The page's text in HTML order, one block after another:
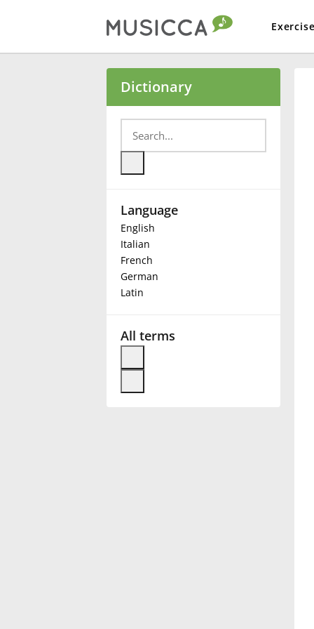
Български
Deutsch
Français
Dictionary
Language
English
Italian
French
German
Latin
All terms